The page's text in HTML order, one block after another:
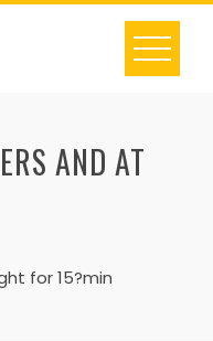
AND AT
for 15?min